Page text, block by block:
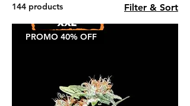
144 products Filter & Sort
PROMO 40% OFF